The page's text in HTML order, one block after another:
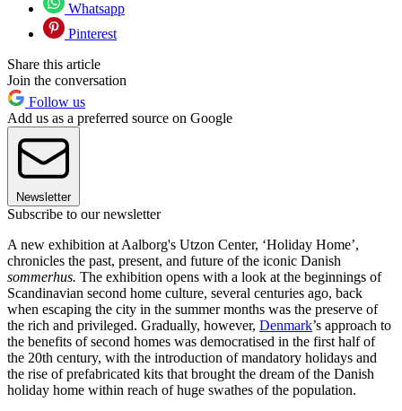
Whatsapp
Pinterest
Share this article
Join the conversation
Follow us
Add us as a preferred source on Google
Newsletter
Subscribe to our newsletter
A new exhibition at Aalborg's Utzon Center, ‘Holiday Home’,
chronicles the past, present, and future of the iconic Danish
sommerhus. The exhibition opens with a look at the beginnings of
Scandinavian second home culture, several centuries ago, back
when escaping the city in the summer months was the preserve of
the rich and privileged. Gradually, however, Denmark’s approach to
the benefits of second homes was democratised in the first half of
the 20th century, with the introduction of mandatory holidays and
the rise of prefabricated kits that brought the dream of the Danish
holiday home within reach of huge swathes of the population.